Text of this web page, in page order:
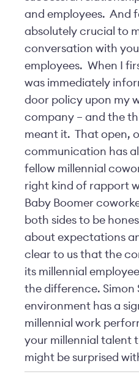
and employees. And
absolutely crucial to
conversation with
employees. When I
was immediately
door policy upon my
company – and the
meant it. That open,
communication has
fellow millennial
right kind of rapport
Baby Boomer
both sides to be
about expectations
clear to us that the
its millennial
the difference. Simon
environment has a
millennial work
your millennial talent
might be surprised